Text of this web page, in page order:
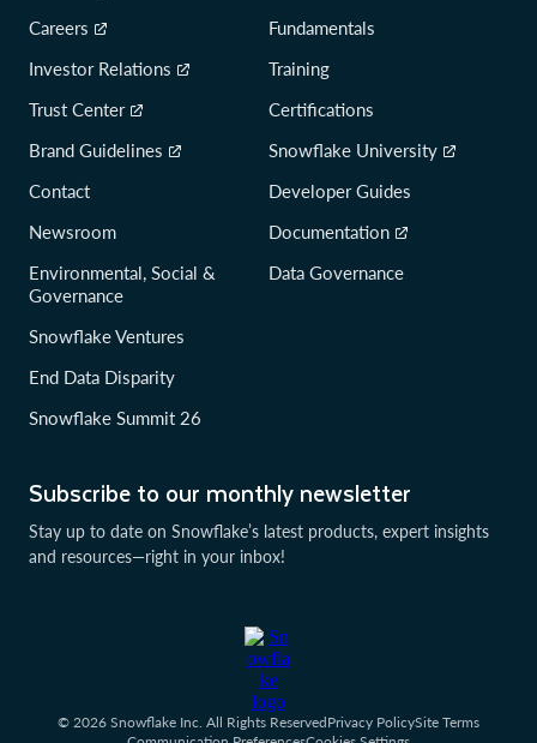
Subscribe to our monthly newsletter
Stay up to date on Snowflake’s latest products, expert insights
and resources—right in your inbox!
Careers
Investor Relations
Trust Center
Brand Guidelines
Contact
Newsroom
Environmental, Social &
Governance
Snowflake Ventures
End Data Disparity
Snowflake Summit 26
Fundamentals
Training
Certifications
Snowflake University
Developer Guides
Documentation
Data Governance
© 2026 Snowflake Inc. All Rights ReservedPrivacy PolicySite Terms